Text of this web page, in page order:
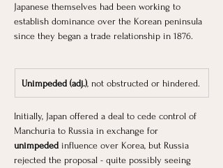
Japanese themselves had been working to
establish dominance over the Korean peninsula
since they began a trade relationship in 1876.
Unimpeded (adj.), not obstructed or hindered.
Initially, Japan offered a deal to cede control of
Manchuria to Russia in exchange for
unimpeded influence over Korea, but Russia
rejected the proposal - quite possibly seeing